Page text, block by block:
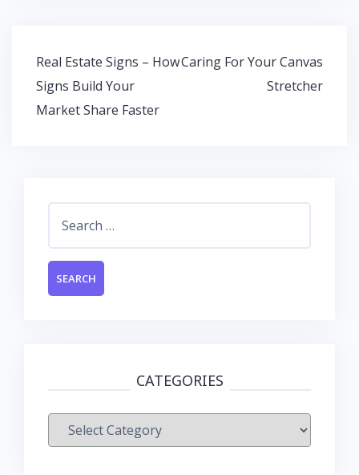
o
o
k
A
p
p
dI
Post
navigation
Real Estate Signs – How
Signs Build Your
Market Share Faster
Caring For Your Canvas
Stretcher
CATEGORIES
Categories